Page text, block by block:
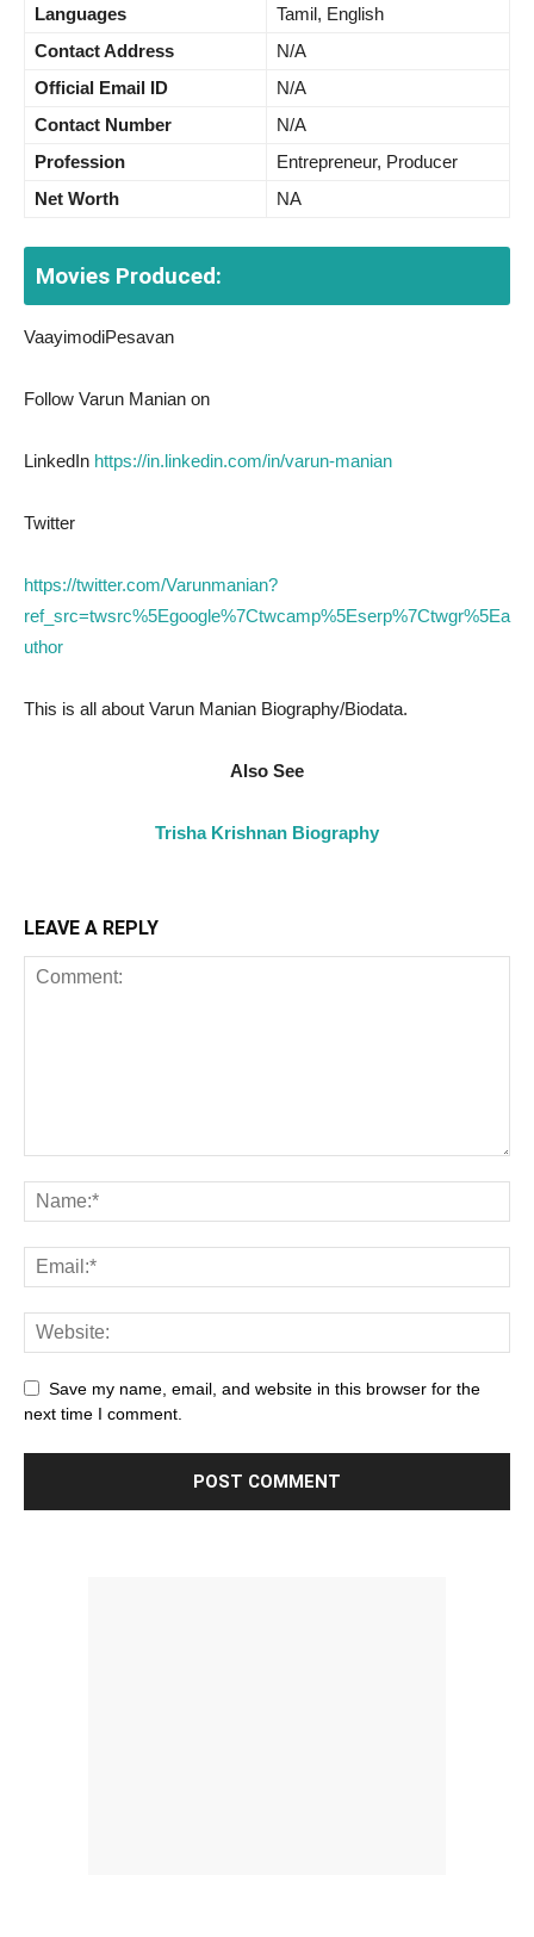
Languages
Tamil, English
Contact Address
N/A
Official Email ID
N/A
Contact Number
N/A
Profession
Entrepreneur, Producer
Net Worth
NA
Movies Produced:
VaayimodiPesavan
Follow Varun Manian on
LinkedIn https://in.linkedin.com/in/varun-manian
Twitter
https://twitter.com/Varunmanian?
ref_src=twsrc%5Egoogle%7Ctwcamp%5Eserp%7Ctwgr%5Ea
uthor
This is all about Varun Manian Biography/Biodata.
Also See
Trisha Krishnan Biography
LEAVE A REPLY
Save my name, email, and website in this browser for the
next time I comment.